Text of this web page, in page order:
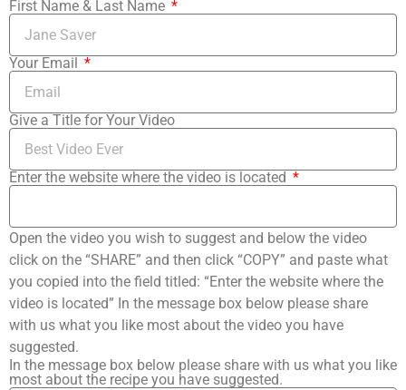
First Name & Last Name
Your Email
Give a Title for Your Video
Enter the website where the video is located
Open the video you wish to suggest and below the video
click on the “SHARE” and then click “COPY” and paste what
you copied into the field titled: “Enter the website where the
video is located” In the message box below please share
with us what you like most about the video you have
suggested.
In the message box below please share with us what you like
most about the recipe you have suggested.